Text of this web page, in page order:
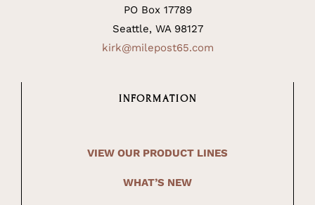
PO Box 17789
Seattle, WA 98127
kirk@milepost65.com
INFORMATION
VIEW OUR PRODUCT LINES
WHAT’S NEW